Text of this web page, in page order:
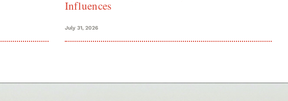
Influences
July 31, 2026